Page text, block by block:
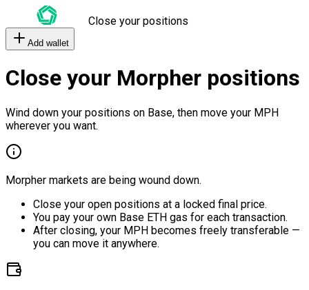
Close your positions
Add wallet
Close your Morpher positions
Wind down your positions on Base, then move your MPH
wherever you want.
Morpher markets are being wound down.
Close your open positions at a locked final price.
You pay your own Base ETH gas for each transaction.
After closing, your MPH becomes freely transferable —
you can move it anywhere.